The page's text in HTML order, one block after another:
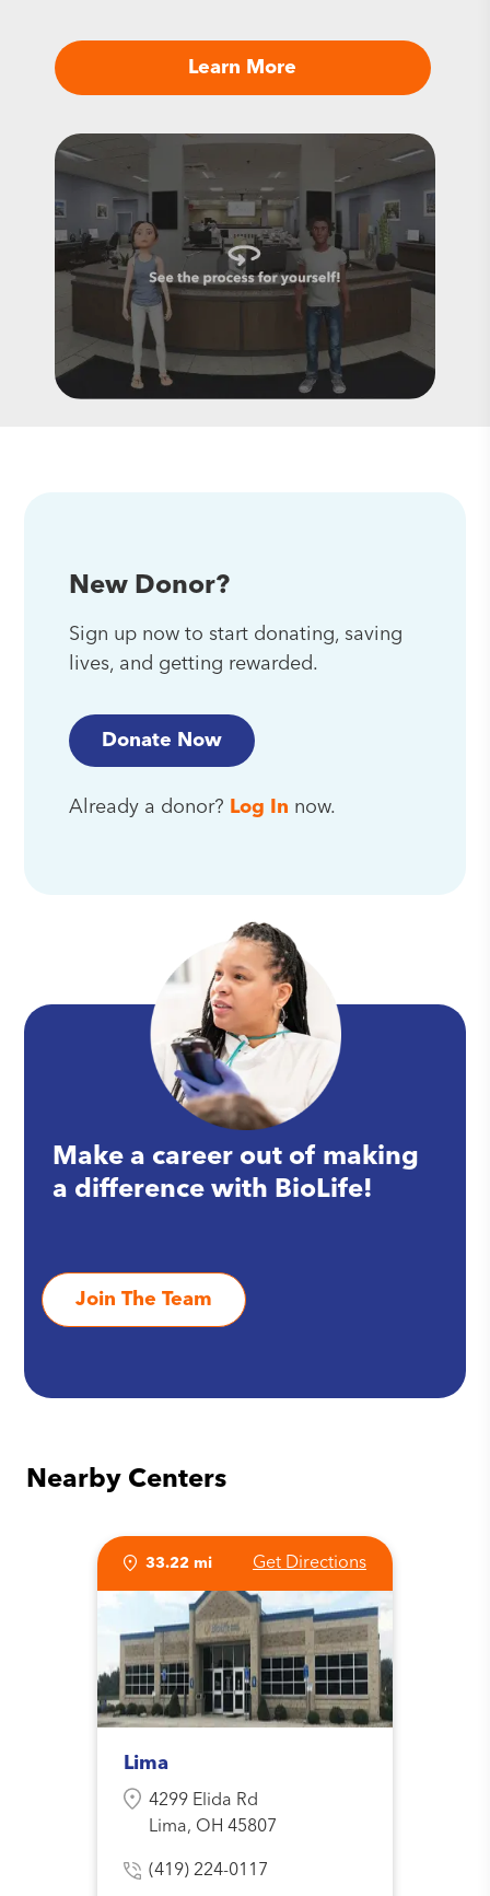
Learn More
New Donor?
Sign up now to start donating, saving
lives, and getting rewarded.
Donate Now
Already a donor? Log In now.
Make a career out of making
a difference with BioLife!
Join The Team
Nearby Centers
33.22 mi Get Directions
Lima
4299 Elida Rd
Lima, OH 45807
(419) 224-0117